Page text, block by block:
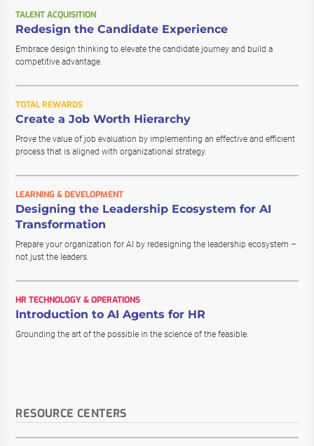
TALENT ACQUISITION
Redesign the Candidate Experience
Embrace design thinking to elevate the candidate journey and build a
competitive advantage.
TOTAL REWARDS
Create a Job Worth Hierarchy
Prove the value of job evaluation by implementing an effective and efficient
process that is aligned with organizational strategy.
LEARNING & DEVELOPMENT
Designing the Leadership Ecosystem for AI
Transformation
Prepare your organization for AI by redesigning the leadership ecosystem –
not just the leaders.
HR TECHNOLOGY & OPERATIONS
Introduction to AI Agents for HR
Grounding the art of the possible in the science of the feasible.
RESOURCE CENTERS